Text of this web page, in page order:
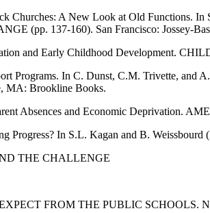
Churches: A New Look at Old Functions.
(pp. 137-160). San Francisco: Jossey-
and Early Childhood Development.
Programs. In C. Dunst, C.M. Trivette,
MA: Brookline Books.
Absences and Economic Deprivation.
Progress? In S.L. Kagan and B. Weissbourd
THE CHALLENGE
FROM THE PUBLIC SCHOOLS.